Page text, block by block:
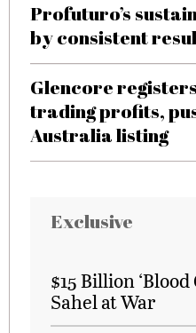
Profuturo’s
by consistent
Glencore
trading profits,
Australia listing
Exclusive
$15 Billion
Sahel at War